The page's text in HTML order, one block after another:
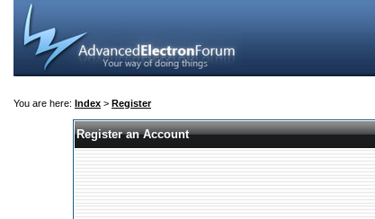
You are here: Index > Register
Register an Account